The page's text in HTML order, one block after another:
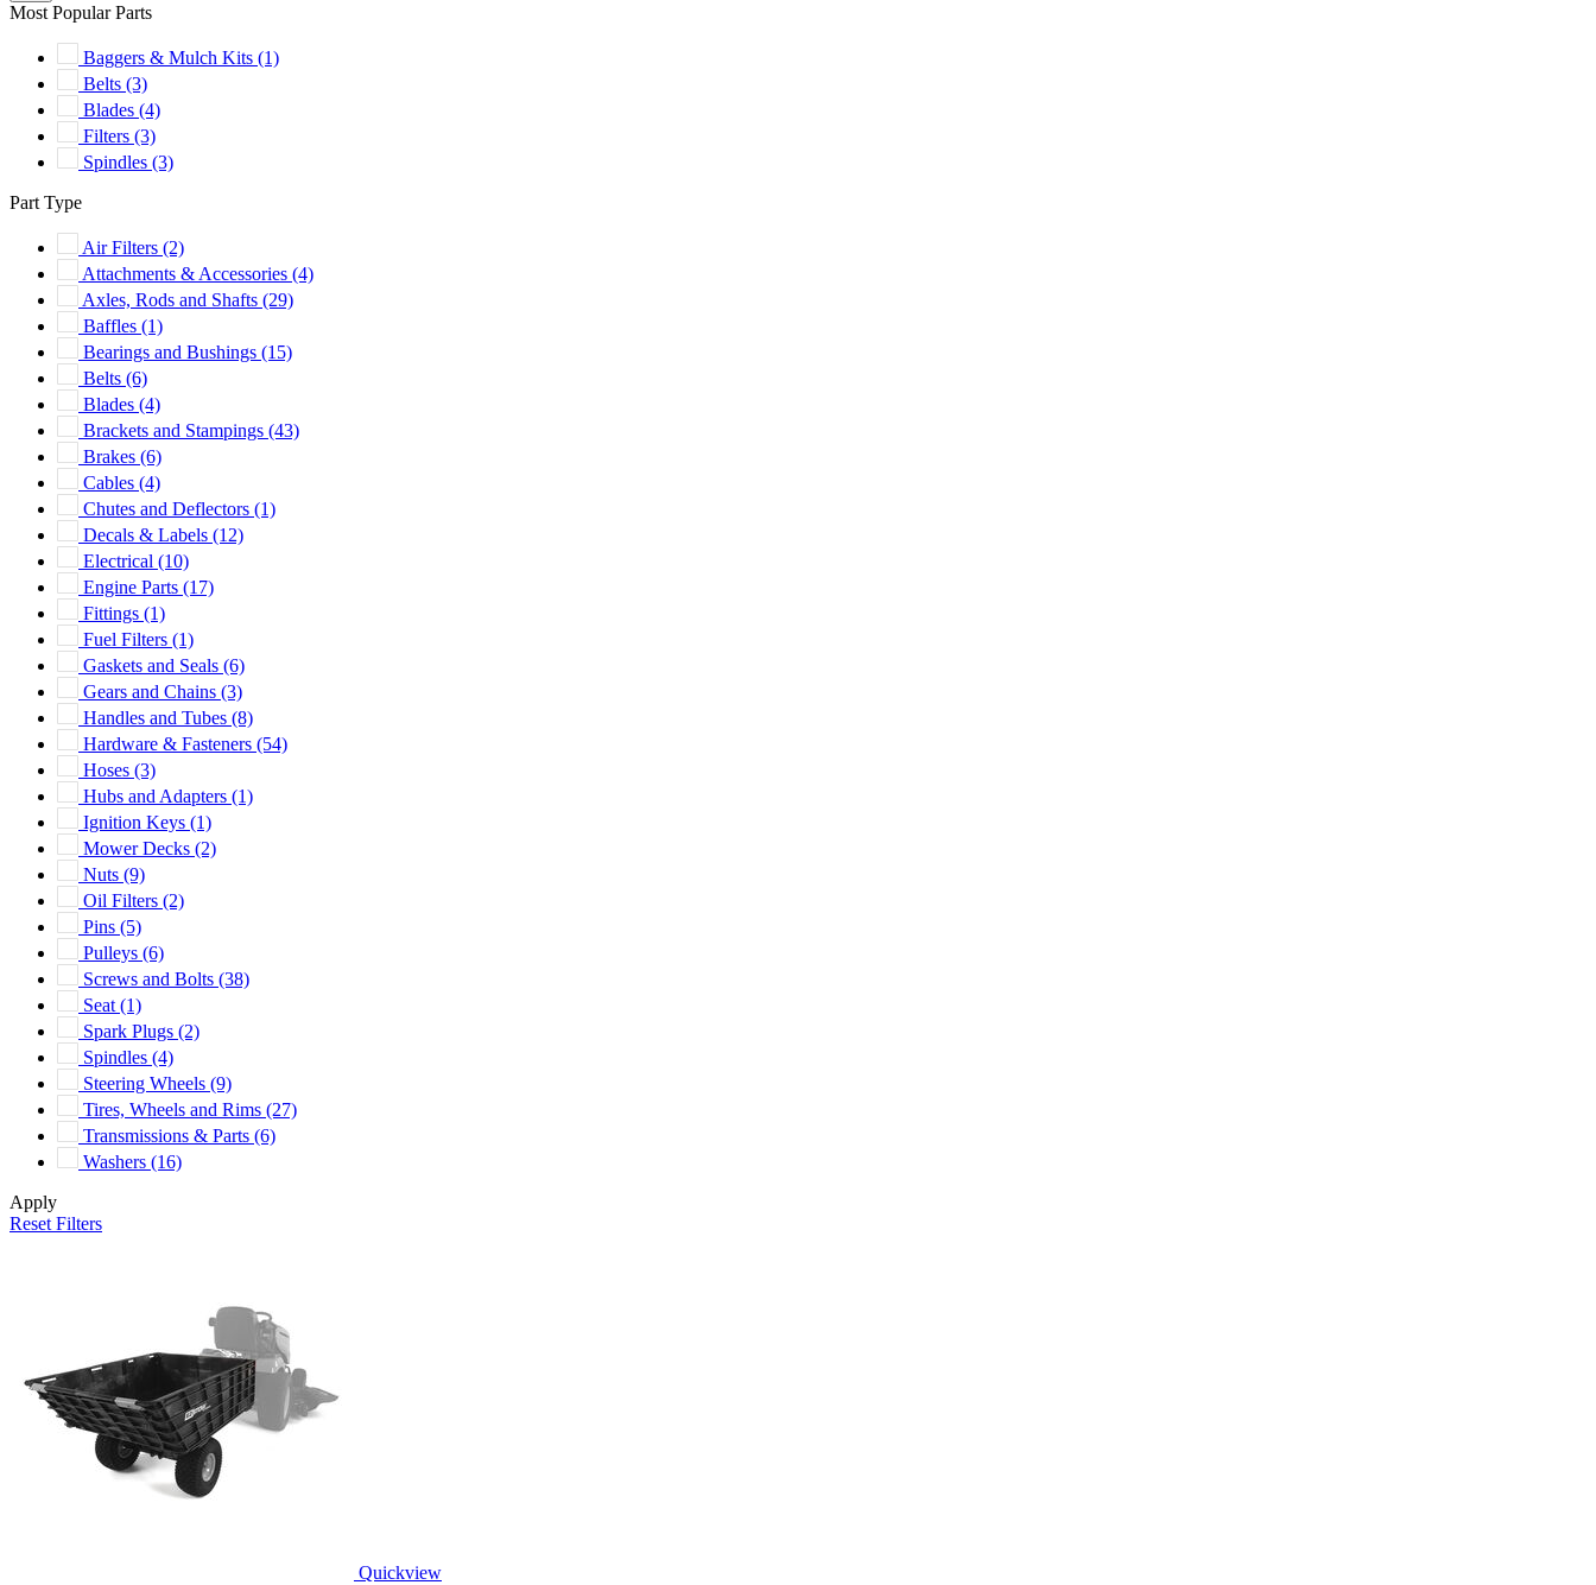
Most Popular Parts
Baggers & Mulch Kits (1)
Belts (3)
Blades (4)
Filters (3)
Spindles (3)
Part Type
Air Filters (2)
Attachments & Accessories (4)
Axles, Rods and Shafts (29)
Baffles (1)
Bearings and Bushings (15)
Belts (6)
Blades (4)
Brackets and Stampings (43)
Brakes (6)
Cables (4)
Chutes and Deflectors (1)
Decals & Labels (12)
Electrical (10)
Engine Parts (17)
Fittings (1)
Fuel Filters (1)
Gaskets and Seals (6)
Gears and Chains (3)
Handles and Tubes (8)
Hardware & Fasteners (54)
Hoses (3)
Hubs and Adapters (1)
Ignition Keys (1)
Mower Decks (2)
Nuts (9)
Oil Filters (2)
Pins (5)
Pulleys (6)
Screws and Bolts (38)
Seat (1)
Spark Plugs (2)
Spindles (4)
Steering Wheels (9)
Tires, Wheels and Rims (27)
Transmissions & Parts (6)
Washers (16)
Apply
Reset Filters
Quickview